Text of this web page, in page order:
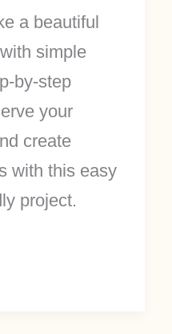
a beautiful
simple
by-step
your
create
with this easy
project.